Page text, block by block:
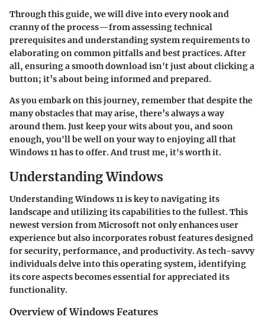
Through this guide, we will dive into every nook and
cranny of the process—from assessing technical
prerequisites and understanding system requirements to
elaborating on common pitfalls and best practices. After
all, ensuring a smooth download isn't just about clicking a
button; it’s about being informed and prepared.
As you embark on this journey, remember that despite the
many obstacles that may arise, there’s always a way
around them. Just keep your wits about you, and soon
enough, you'll be well on your way to enjoying all that
Windows 11 has to offer. And trust me, it's worth it.
Understanding Windows
Understanding Windows 11 is key to navigating its
landscape and utilizing its capabilities to the fullest. This
newest version from Microsoft not only enhances user
experience but also incorporates robust features designed
for security, performance, and productivity. As tech-savvy
individuals delve into this operating system, identifying
its core aspects becomes essential for appreciated its
functionality.
Overview of Windows Features